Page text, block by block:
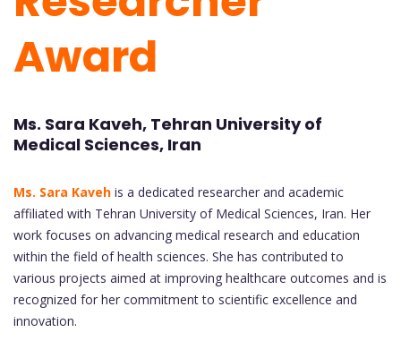
Award
Ms. Sara Kaveh, Tehran University of
Medical Sciences, Iran
Ms. Sara Kaveh is a dedicated researcher and academic
affiliated with Tehran University of Medical Sciences, Iran. Her
work focuses on advancing medical research and education
within the field of health sciences. She has contributed to
various projects aimed at improving healthcare outcomes and is
recognized for her commitment to scientific excellence and
innovation.